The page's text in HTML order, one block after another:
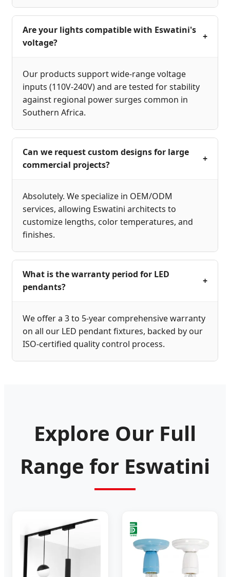
Are your lights compatible with Eswatini's
voltage?
+
Our products support wide-range voltage
inputs (110V-240V) and are tested for stability
against regional power surges common in
Southern Africa.
Can we request custom designs for large
commercial projects?
+
Absolutely. We specialize in OEM/ODM
services, allowing Eswatini architects to
customize lengths, color temperatures, and
finishes.
What is the warranty period for LED
pendants?
+
We offer a 3 to 5-year comprehensive warranty
on all our LED pendant fixtures, backed by our
ISO-certified quality control process.
Explore Our Full
Range for Eswatini